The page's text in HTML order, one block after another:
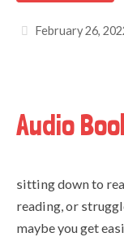
February 26,
Audio
sitting down to
reading, or
maybe you get